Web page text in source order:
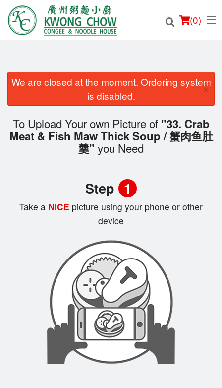
(0)
Login
We are closed at the moment. Ordering system
is disabled.
×
To Upload Your own Picture of "33. Crab
Meat & Fish Maw Thick Soup / 蟹肉鱼肚
羹" you Need
Step 1
Take a NICE picture using your phone or other
device